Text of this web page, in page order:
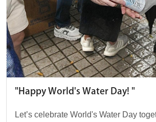
"Happy World's Water Day! "
Let’s celebrate World's Water Day together!